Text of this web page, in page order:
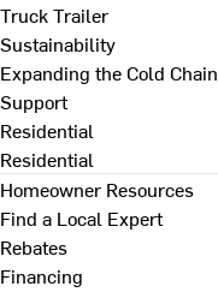
Truck Trailer
Sustainability
Expanding the Cold Chain
Support
Residential
Residential
Homeowner Resources
Find a Local Expert
Rebates
Financing